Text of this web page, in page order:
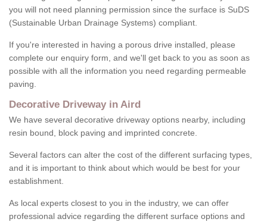
you will not need planning permission since the surface is SuDS
(Sustainable Urban Drainage Systems) compliant.
If you're interested in having a porous drive installed, please
complete our enquiry form, and we'll get back to you as soon as
possible with all the information you need regarding permeable
paving.
Decorative Driveway in Aird
We have several decorative driveway options nearby, including
resin bound, block paving and imprinted concrete.
Several factors can alter the cost of the different surfacing types,
and it is important to think about which would be best for your
establishment.
As local experts closest to you in the industry, we can offer
professional advice regarding the different surface options and